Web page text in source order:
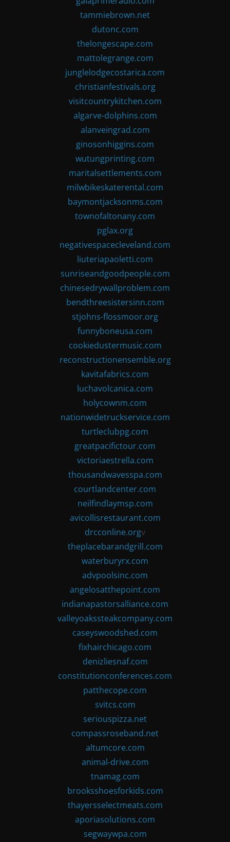
tammiebrown.net
dutonc.com
thelongescape.com
mattolegrange.com
junglelodgecostarica.com
christianfestivals.org
visitcountrykitchen.com
algarve-dolphins.com
alanveingrad.com
ginosonhiggins.com
wutungprinting.com
maritalsettlements.com
milwbikeskaterental.com
baymontjacksonms.com
townofaltonany.com
pglax.org
negativespacecleveland.com
liuteriapaoletti.com
sunriseandgoodpeople.com
chinesedrywallproblem.com
bendthreesistersinn.com
stjohns-flossmoor.org
funnyboneusa.com
cookiedustermusic.com
reconstructionensemble.org
kavitafabrics.com
luchavolcanica.com
holycownm.com
nationwidetruckservice.com
turtleclubpg.com
greatpacifictour.com
victoriaestrella.com
thousandwavesspa.com
courtlandcenter.com
neilfindlaymsp.com
avicollisrestaurant.com
drcconline.orgv
theplacebarandgrill.com
waterburyrx.com
advpoolsinc.com
angelosatthepoint.com
indianapastorsalliance.com
valleyoakssteakcompany.com
caseyswoodshed.com
fixhairchicago.com
denizliesnaf.com
constitutionconferences.com
patthecope.com
svitcs.com
seriouspizza.net
compassroseband.net
altumcore.com
animal-drive.com
tnamag.com
brooksshoesforkids.com
thayersselectmeats.com
aporiasolutions.com
segwaywpa.com